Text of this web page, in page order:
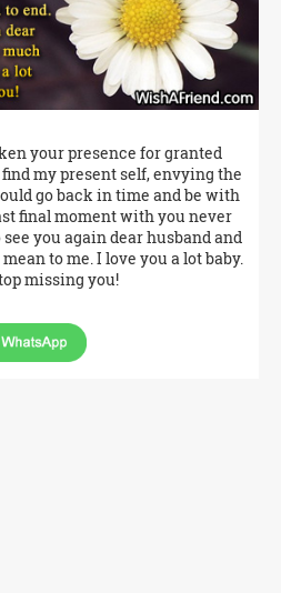
your presence for granted
my present self, envying the
go back in time and be with
final moment with you never
you again dear husband and
to me. I love you a lot baby.
missing you!